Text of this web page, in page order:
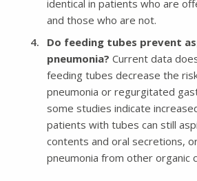
identical in patients who are
and those who are not.
Do feeding tubes prevent
pneumonia? Current data
feeding tubes decrease the
pneumonia or regurgitated
some studies indicate
patients with tubes can still
contents and oral secretions,
pneumonia from other organic